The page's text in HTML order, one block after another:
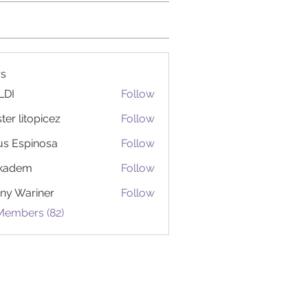
Follow
litopicez
Follow
Espinosa
Follow
Follow
Wariner
Follow
(82)